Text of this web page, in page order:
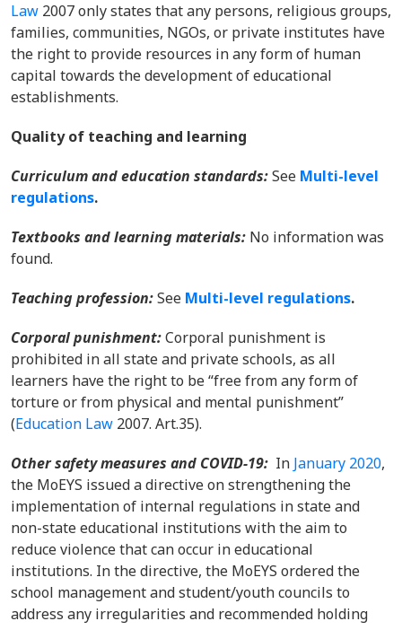
Law 2007 only states that any persons, religious groups,
families, communities, NGOs, or private institutes have
the right to provide resources in any form of human
capital towards the development of educational
establishments.
Quality of teaching and learning
Curriculum and education standards:See Multi-level
regulations.
Textbooks and learning materials: No information was
found.
Teaching profession:See Multi-level regulations.
Corporal punishment:Corporal punishment is
prohibited in all state and private schools, as all
learners have the right to be “free from any form of
torture or from physical and mental punishment”
(Education Law 2007. Art.35).
Other safety measures and COVID-19: In January 2020,
the MoEYS issued a directive on strengthening the
implementation of internal regulations in state and
non-state educational institutions with the aim to
reduce violence that can occur in educational
institutions. In the directive, the MoEYS ordered the
school management and student/youth councils to
address any irregularities and recommended holding